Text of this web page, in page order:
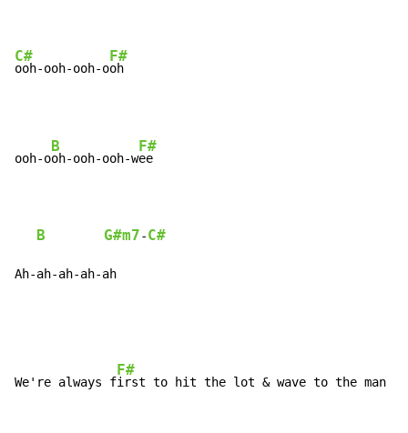
C#
ooh-ooh-ooh-o
F#
oh
ooh-o
B
oh-ooh-ooh-w
F#
ee
B G#m7-C#
Ah-ah-ah-ah-ah
We're always f
F#
irst to hit the lot & wave to the man